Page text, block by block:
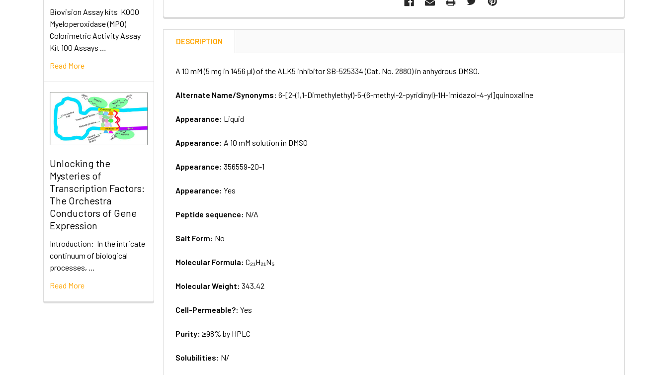
Biovision Assay kits K000
Myeloperoxidase (MPO)
Colorimetric Activity Assay
Kit 100 Assays …
Read More
Unlocking the
Mysteries of
Transcription Factors:
The Orchestra
Conductors of Gene
Expression
Introduction: In the intricate
continuum of biological
processes, …
Read More
DESCRIPTION
A 10 mM (5 mg in 1456 µl) of the ALK5 inhibitor SB-525334 (Cat. No. 2880) in anhydrous DMSO.
Alternate Name/Synonyms:6-[2-(1,1-Dimethylethyl)-5-(6-methyl-2-pyridinyl)-1H-imidazol-4-yl]quinoxaline
Appearance: Liquid
Appearance: A 10 mM solution in DMSO
Appearance:356559-20-1
Appearance:Yes
Peptide sequence: N/A
Salt Form: No
Molecular Formula:C₂₁H₂₁N₅
Molecular Weight:343.42
Cell-Permeable?:Yes
Purity:≥98% by HPLC
Solubilities: N/